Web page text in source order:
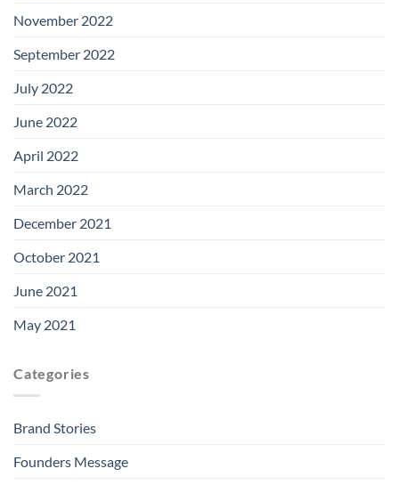
November 2022
September 2022
July 2022
June 2022
April 2022
March 2022
December 2021
October 2021
June 2021
May 2021
Categories
Brand Stories
Founders Message